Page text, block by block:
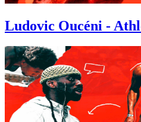
Ludovic Oucéni -